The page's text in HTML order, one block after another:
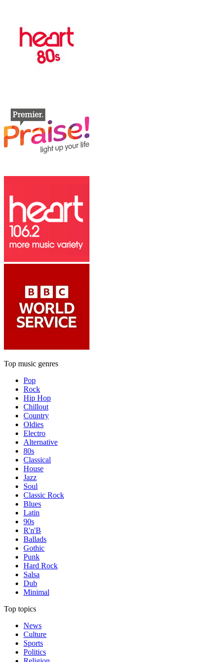
Top music genres
Pop
Rock
Hip Hop
Chillout
Country
Oldies
Electro
Alternative
80s
Classical
House
Jazz
Soul
Classic Rock
Blues
Latin
90s
R'n'B
Ballads
Gothic
Punk
Hard Rock
Salsa
Dub
Minimal
Top topics
News
Culture
Sports
Politics